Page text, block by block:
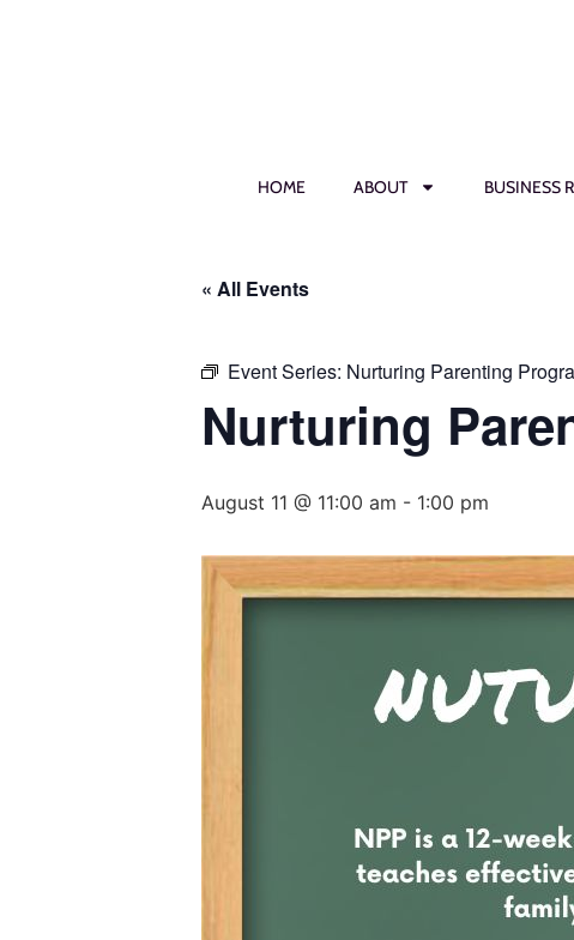
HOME ABOUT BUSINESS
« All Events
Event Series: Nurturing Parenting
Nurturing
August 11 @ 11:00 am - 1:00 pm